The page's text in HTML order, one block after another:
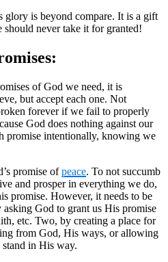
is beyond compare. It is a gift
never take it for granted!
of God we need, it is
but accept each one. Not
forever if we fail to properly
God does nothing against our
promise intentionally, knowing we
promise ofpeace. To not succumb
and prosper in everything we do,
promise. However, it needs to be
God to grant us His promise
etc. Two, by creating a place for
from God, His ways, or allowing
in His way.